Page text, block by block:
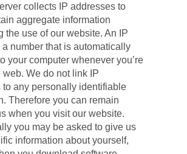
collects IP addresses to
aggregate information
the use of our website. An IP
number that is automatically
your computer whenever you’re
web. We do not link IP
to any personally identifiable
Therefore you can remain
when you visit our website.
you may be asked to give us
information about yourself,